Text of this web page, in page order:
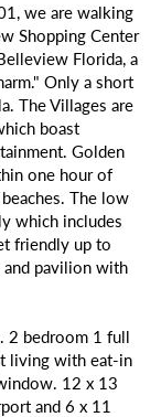
we are walking
Shopping Center
Florida, a
Only a short
The Villages are
boast
Golden
one hour of
The low
which includes
friendly up to
pavilion with
2 bedroom 1 full
living with eat-in
12 x 13
and 6 x 11